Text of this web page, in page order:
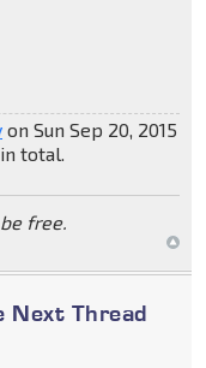
on Sun Sep 20, 2015
total.
free.
Next Thread